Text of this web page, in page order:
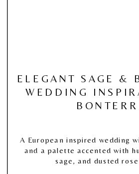
ELEGANT SAGE &
WEDDING
A European inspired wedding
and a palette accented with
sage, and dusted